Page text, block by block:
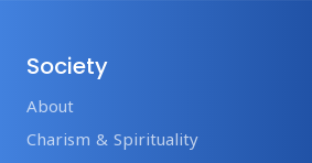
Society
About
Charism & Spirituality